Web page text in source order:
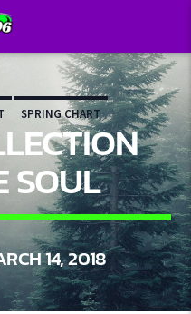
SPRING CHART
SOUL
14, 2018